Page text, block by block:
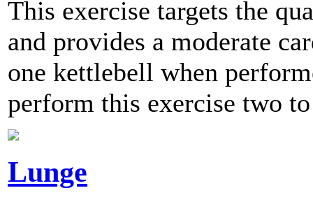
This exercise targets the
and provides a moderate
one kettlebell when
perform this exercise two
Lunge